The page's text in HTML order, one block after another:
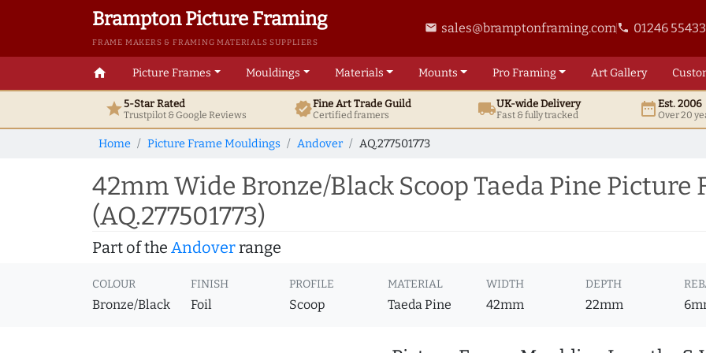
Brampton Picture Framing
FRAME MAKERS & FRAMING MATERIALS SUPPLIERS
email sales@bramptonframing.comphone 01246
home Picture Frames Mouldings Materials Mounts ProFraming ArtGallery
star5-Star Rated
Trustpilot & GoogleReviews verifiedFine ArtTrade Guild
Certified framers local_shippingUK-wide Delivery
Fast & fully tracked date_rangeEst. 2006
Over 20
Home Picture Frame Mouldings Andover AQ.277501773
42mm Wide Bronze/Black Scoop Taeda Pine Picture
(AQ.277501773)
Part of the Andoverrange
COLOUR
Bronze/Black
FINISH
Foil
PROFILE
Scoop
MATERIAL
Taeda Pine
WIDTH
42mm
DEPTH
22mm